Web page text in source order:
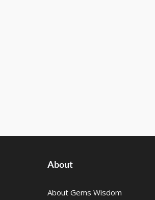
About
About Gems Wisdom